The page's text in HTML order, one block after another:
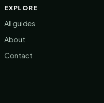
EXPLORE
All guides
About
Contact